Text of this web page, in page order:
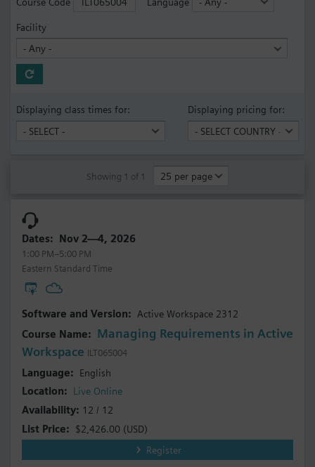
Facility
Displaying class times for: Displaying pricing for:
Showing 1 of 1
Nov 2—4, 2026
1:00 PM–5:00 PM
Eastern Standard Time
Active Workspace 2312
Managing Requirements in Active
Workspace ILT065004
English
Live Online
12 / 12
$2,426.00 (USD)
Register